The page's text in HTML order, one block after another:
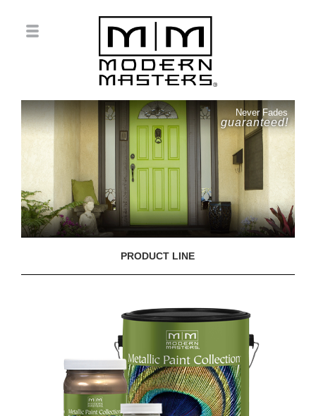
Never Fades
guaranteed!
PRODUCT LINE